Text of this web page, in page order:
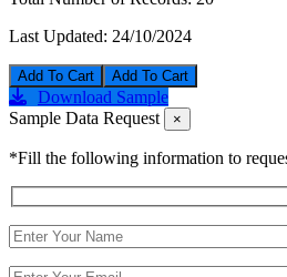
Last Updated: 24/10/2024
Add To Cart
Download Sample
Sample Data Request
×
*Fill the following information to